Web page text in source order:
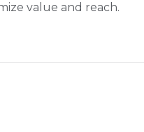
value and reach.